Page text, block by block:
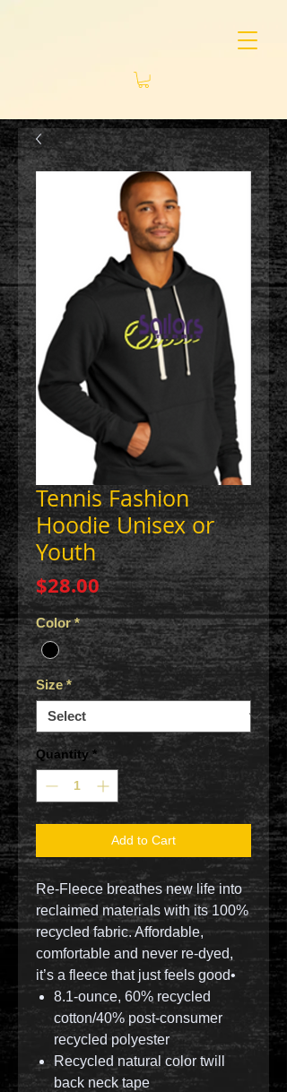
Tennis Fashion
Hoodie Unisex or
Youth
$28.00Price
Color *
Size *
Quantity *
Add to Cart
Re-Fleece breathes new life into
reclaimed materials with its 100%
recycled fabric. Affordable,
comfortable and never re-dyed,
it’s a fleece that just feels good•
8.1-ounce, 60% recycled
cotton/40% post-consumer
recycled polyester
Recycled natural color twill
back neck tape